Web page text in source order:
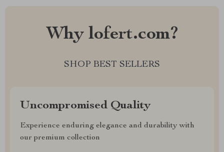
Why lofert.com?
SHOP BEST SELLERS
Uncompromised Quality
Experience enduring elegance and durability with
our premium collection